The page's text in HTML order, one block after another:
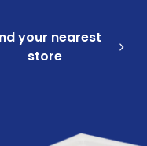
your nearest
store